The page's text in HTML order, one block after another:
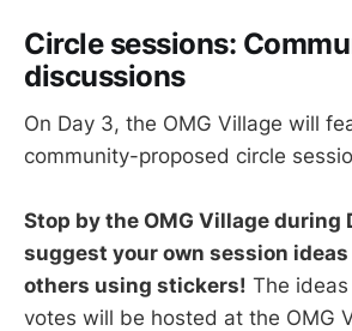
Circle sessions:
discussions
On Day 3, the OMG Village will
community-proposed circle
Stop by the OMG Village during
suggest your own session ideas
others using stickers! The
votes will be hosted at the OMG